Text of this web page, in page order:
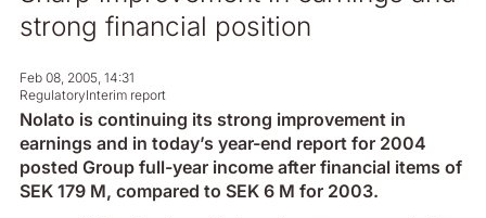
strong financial position
Feb 08, 2005, 14:31
RegulatoryInterim report
Nolato is continuing its strong improvement in
earnings and in today’s year-end report for 2004
posted Group full-year income after financial items of
SEK 179 M, compared to SEK 6 M for 2003.